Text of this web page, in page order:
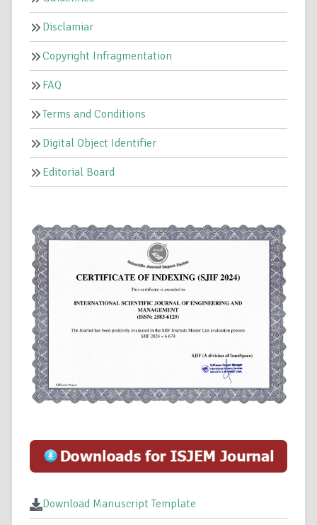
Disclamiar
Copyright Infragmentation
FAQ
Terms and Conditions
Digital Object Identifier
Editorial Board
Download Manuscript Template